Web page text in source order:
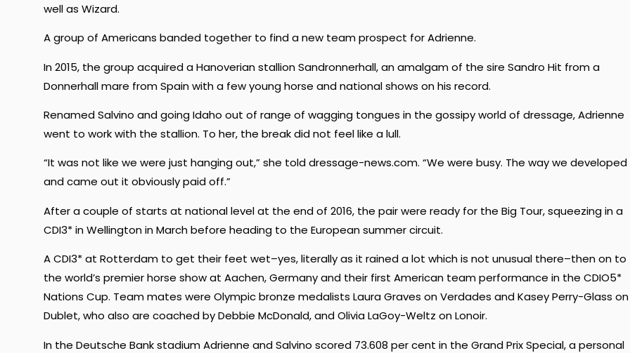
well as Wizard.
A group of Americans banded together to find a new team prospect for Adrienne.
In 2015, the group acquired a Hanoverian stallion Sandronnerhall, an amalgam of the sire Sandro Hit from a
Donnerhall mare from Spain with a few young horse and national shows on his record.
Renamed Salvino and going Idaho out of range of wagging tongues in the gossipy world of dressage, Adrienne
went to work with the stallion. To her, the break did not feel like a lull.
“It was not like we were just hanging out,” she told dressage-news.com. “We were busy. The way we developed
and came out it obviously paid off.”
After a couple of starts at national level at the end of 2016, the pair were ready for the Big Tour, squeezing in a
CDI3* in Wellington in March before heading to the European summer circuit.
A CDI3* at Rotterdam to get their feet wet–yes, literally as it rained a lot which is not unusual there–then on to
the world’s premier horse show at Aachen, Germany and their first American team performance in the CDIO5*
Nations Cup. Team mates were Olympic bronze medalists Laura Graves on Verdades and Kasey Perry-Glass on
Dublet, who also are coached by Debbie McDonald, and Olivia LaGoy-Weltz on Lonoir.
In the Deutsche Bank stadium Adrienne and Salvino scored 73.608 per cent in the Grand Prix Special, a personal